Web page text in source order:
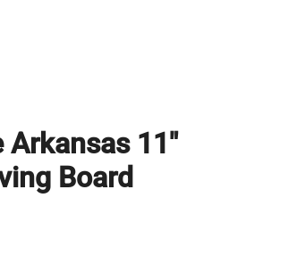
Arkansas 11"
Board